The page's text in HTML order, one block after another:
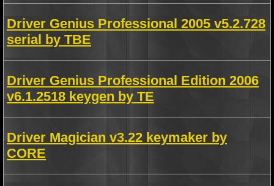
Driver Genius Professional 2005 v5.2.728
serial by TBE
Driver Genius Professional Edition 2006
v6.1.2518 keygen by TE
Driver Magician v3.22 keymaker by
CORE